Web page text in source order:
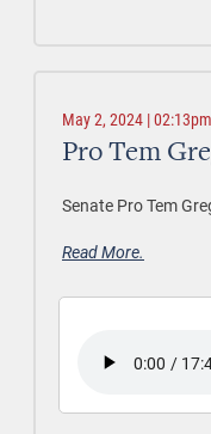
May 2, 2024 | 02:13pm
Pro Tem
Senate Pro Tem
Read More.